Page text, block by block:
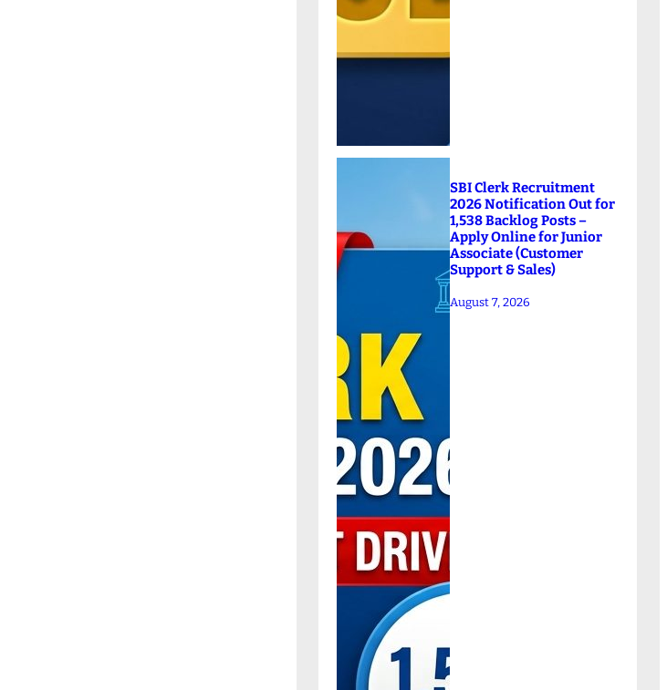
SBI Clerk Recruitment
2026 Notification Out for
1,538 Backlog Posts –
Apply Online for Junior
Associate (Customer
Support & Sales)
August 7, 2026